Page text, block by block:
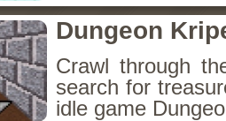
Dungeon
Crawl through
search for
idle game